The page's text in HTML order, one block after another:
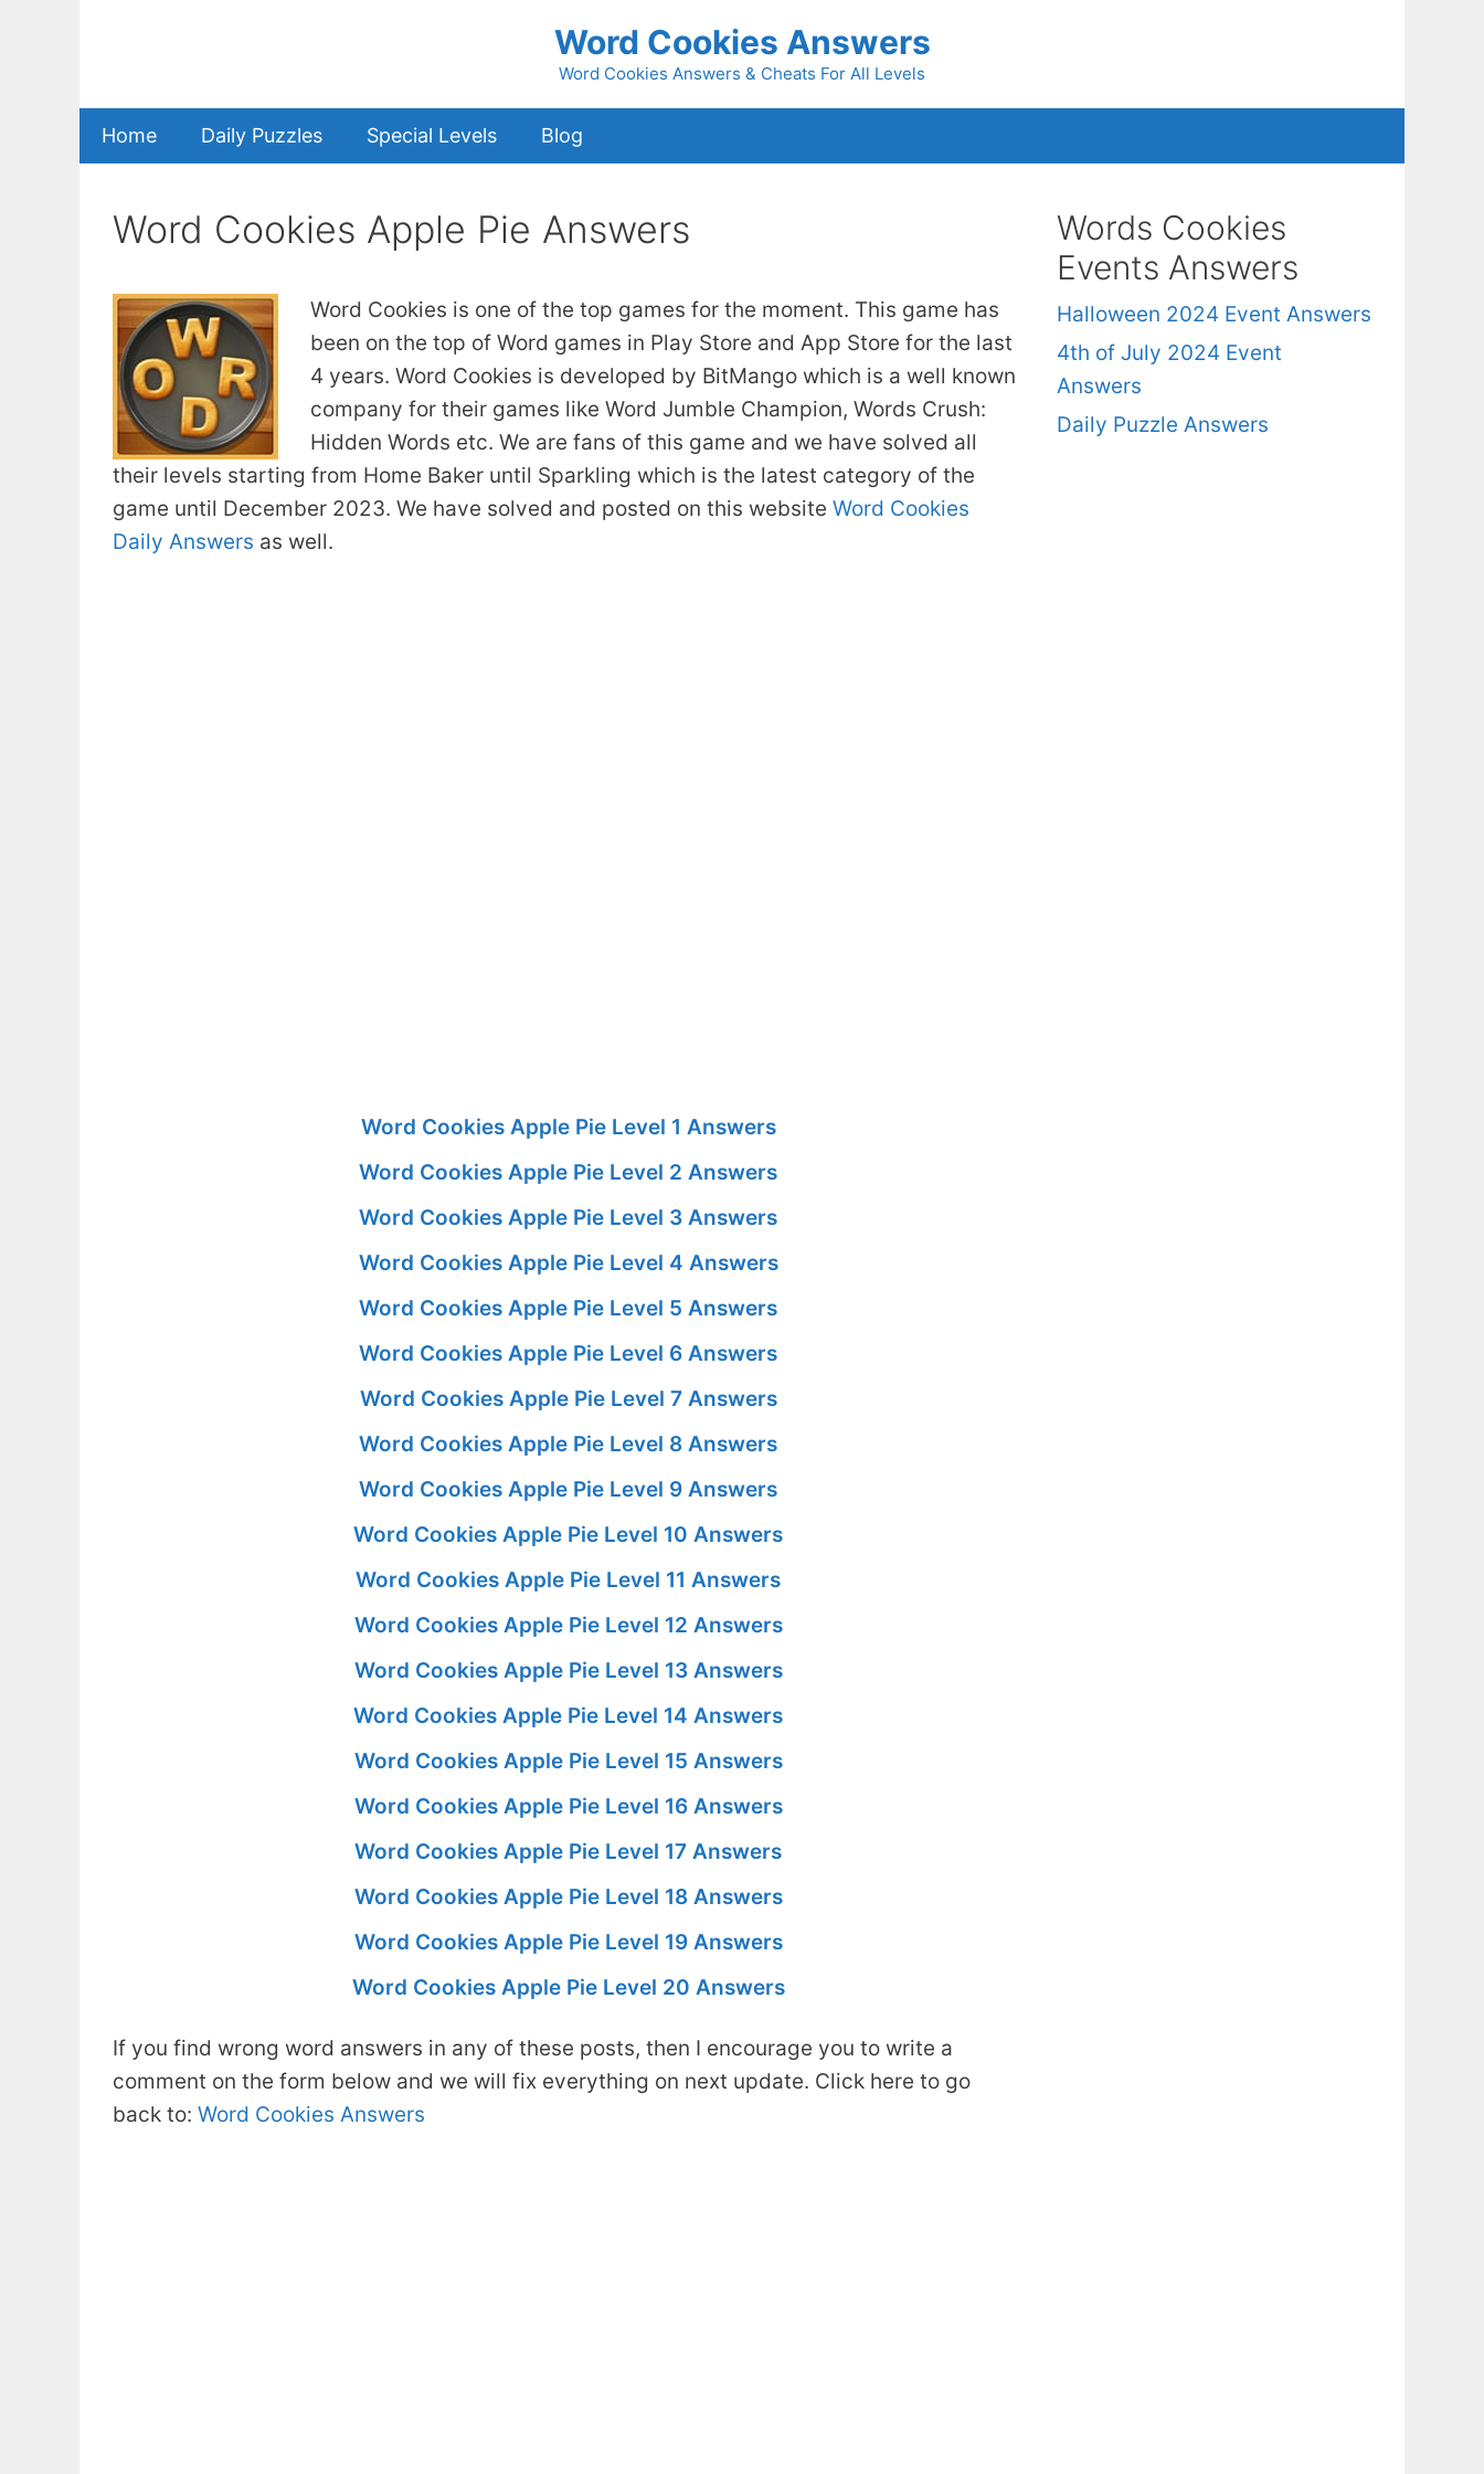
Word Cookies Answers
Word Cookies Answers & Cheats For All Levels
Home Daily Puzzles Special Levels Blog
Word Cookies Apple Pie Answers
Word Cookies is one of the top games for the moment. This game has
been on the top of Word games in Play Store and App Store for the last
4 years. Word Cookies is developed by BitMango which is a well known
company for their games like Word Jumble Champion, Words Crush:
Hidden Words etc. We are fans of this game and we have solved all
their levels starting from Home Baker until Sparkling which is the latest category of the
game until December 2023. We have solved and posted on this website Word Cookies
Daily Answers as well.
Word Cookies Apple Pie Level 1 Answers
Word Cookies Apple Pie Level 2 Answers
Word Cookies Apple Pie Level 3 Answers
Word Cookies Apple Pie Level 4 Answers
Word Cookies Apple Pie Level 5 Answers
Word Cookies Apple Pie Level 6 Answers
Word Cookies Apple Pie Level 7 Answers
Word Cookies Apple Pie Level 8 Answers
Word Cookies Apple Pie Level 9 Answers
Word Cookies Apple Pie Level 10 Answers
Word Cookies Apple Pie Level 11 Answers
Word Cookies Apple Pie Level 12 Answers
Word Cookies Apple Pie Level 13 Answers
Word Cookies Apple Pie Level 14 Answers
Word Cookies Apple Pie Level 15 Answers
Word Cookies Apple Pie Level 16 Answers
Word Cookies Apple Pie Level 17 Answers
Word Cookies Apple Pie Level 18 Answers
Word Cookies Apple Pie Level 19 Answers
Word Cookies Apple Pie Level 20 Answers
If you find wrong word answers in any of these posts, then I encourage you to write a
comment on the form below and we will fix everything on next update. Click here to go
back to: Word Cookies Answers
Words Cookies
Events Answers
Halloween 2024 Event Answers
4th of July 2024 Event
Answers
Daily Puzzle Answers